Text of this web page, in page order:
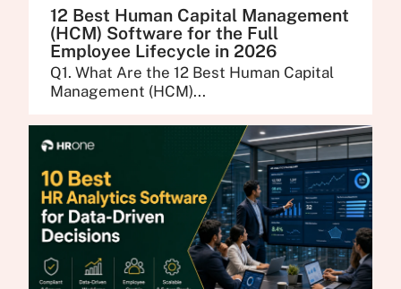
12 Best Human Capital Management
(HCM) Software for the Full
Employee Lifecycle in 2026
Q1. What Are the 12 Best Human Capital
Management (HCM)...